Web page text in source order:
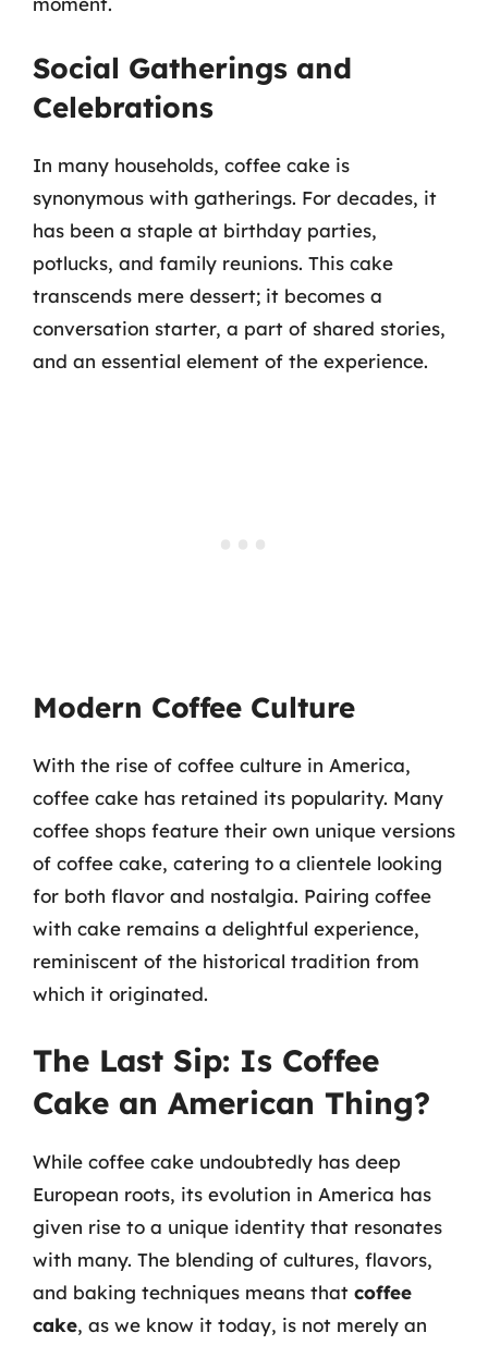
Social Gatherings and
Celebrations
In many households, coffee cake is
synonymous with gatherings. For decades, it
has been a staple at birthday parties,
potlucks, and family reunions. This cake
transcends mere dessert; it becomes a
conversation starter, a part of shared stories,
and an essential element of the experience.
Modern Coffee Culture
With the rise of coffee culture in America,
coffee cake has retained its popularity. Many
coffee shops feature their own unique versions
of coffee cake, catering to a clientele looking
for both flavor and nostalgia. Pairing coffee
with cake remains a delightful experience,
reminiscent of the historical tradition from
which it originated.
The Last Sip: Is Coffee
Cake an American Thing?
While coffee cake undoubtedly has deep
European roots, its evolution in America has
given rise to a unique identity that resonates
with many. The blending of cultures, flavors,
and baking techniques means that coffee
cake, as we know it today, is not merely an